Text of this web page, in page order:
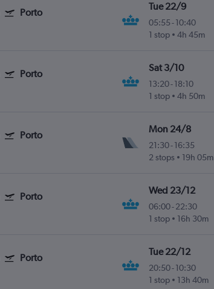
Porto
Tue 22/9
05:55 -10:40
1 stop
4h 45m
Porto
Sat 3/10
13:20-18:10
1 stop
4h 50m
Porto
Mon 24/8
21:30-16:35
2 stops
19h 05m
Porto
Wed 23/12
06:00-22:30
1 stop
16h 30m
Porto
Tue 22/12
20:50-10:30
1 stop
13h 40m